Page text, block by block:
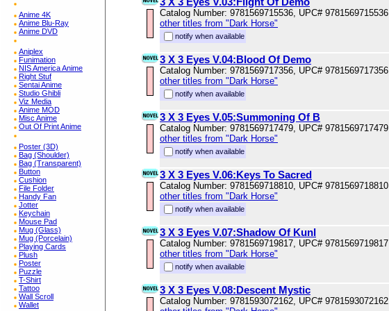
Anime 4K
Anime Blu-Ray
Anime DVD
Aniplex
Funimation
NIS America Anime
Right Stuf
Sentai Anime
Studio Ghibli
Viz Media
Anime MOD
Misc Anime
Out Of Print Anime
Poster (3D)
Bag (Shoulder)
Bag (Transparent)
Button
Cushion
File Folder
Handy Fan
Jotter
Keychain
Mouse Pad
Mug (Glass)
Mug (Porcelain)
Playing Cards
Plush
Poster
Puzzle
T-Shirt
Tattoo
Wall Scroll
Wallet
Catalog Number: 9781569715536, UPC# 9781569715536
other titles from "Dark Horse"
notify when available
3 X 3 Eyes V.04:Blood Of Demo
Catalog Number: 9781569717356, UPC# 9781569717356
other titles from "Dark Horse"
notify when available
3 X 3 Eyes V.05:Summoning Of B
Catalog Number: 9781569717479, UPC# 9781569717479
other titles from "Dark Horse"
notify when available
3 X 3 Eyes V.06:Keys To Sacred
Catalog Number: 9781569718810, UPC# 9781569718810
other titles from "Dark Horse"
notify when available
3 X 3 Eyes V.07:Shadow Of Kunl
Catalog Number: 9781569719817, UPC# 9781569719817
other titles from "Dark Horse"
notify when available
3 X 3 Eyes V.08:Descent Mystic
Catalog Number: 9781593072162, UPC# 9781593072162